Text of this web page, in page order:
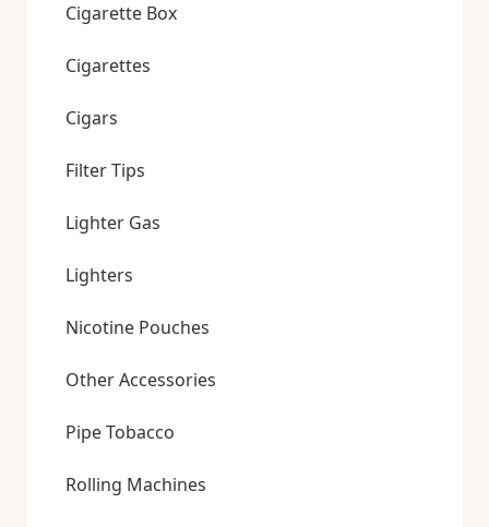
Cigarette Box
Cigarettes
Cigars
Filter Tips
Lighter Gas
Lighters
Nicotine Pouches
Other Accessories
Pipe Tobacco
Rolling Machines